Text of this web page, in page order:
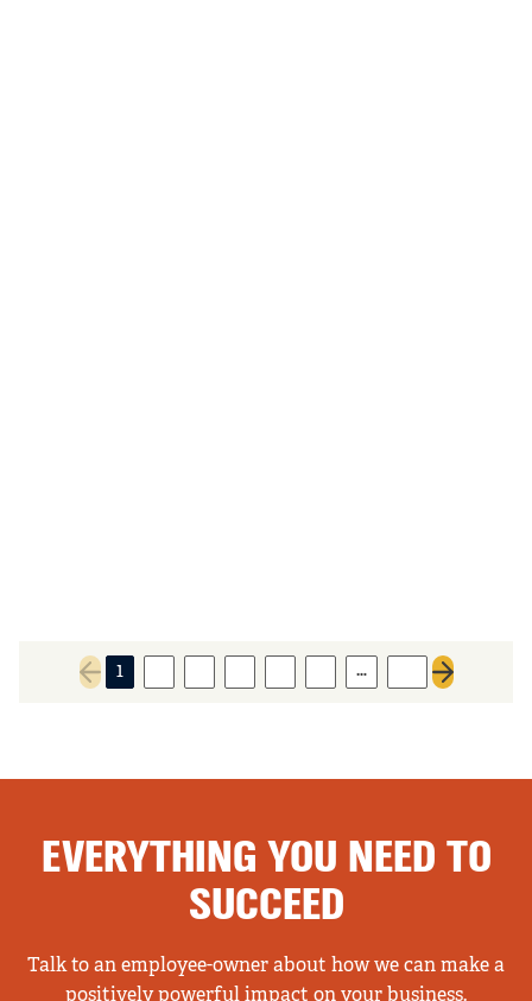
Previous page
1 …
Next page
EVERYTHING YOU NEED TO
SUCCEED
Talk to an employee-owner about how we can make a
positively powerful impact on your business.